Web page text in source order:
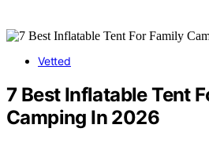
Vetted
7 Best Inflatable Tent
Camping In 2026